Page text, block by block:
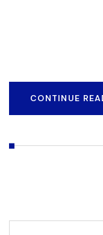
CONTINUE